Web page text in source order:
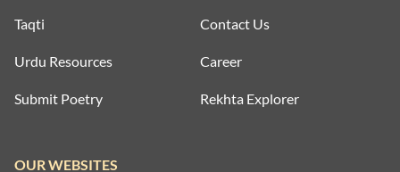
Taqti
Urdu Resources
Submit Poetry
Contact Us
Career
Rekhta Explorer
OUR WEBSITES